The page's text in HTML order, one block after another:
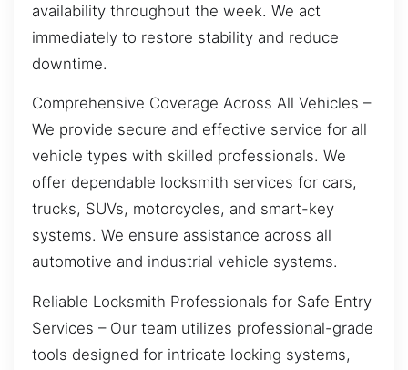
availability throughout the week. We act
immediately to restore stability and reduce
downtime.
Comprehensive Coverage Across All Vehicles –
We provide secure and effective service for all
vehicle types with skilled professionals. We
offer dependable locksmith services for cars,
trucks, SUVs, motorcycles, and smart-key
systems. We ensure assistance across all
automotive and industrial vehicle systems.
Reliable Locksmith Professionals for Safe Entry
Services – Our team utilizes professional-grade
tools designed for intricate locking systems,